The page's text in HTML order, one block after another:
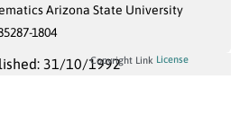
Arizona State University
1804
31/10/1992Copyright Link License